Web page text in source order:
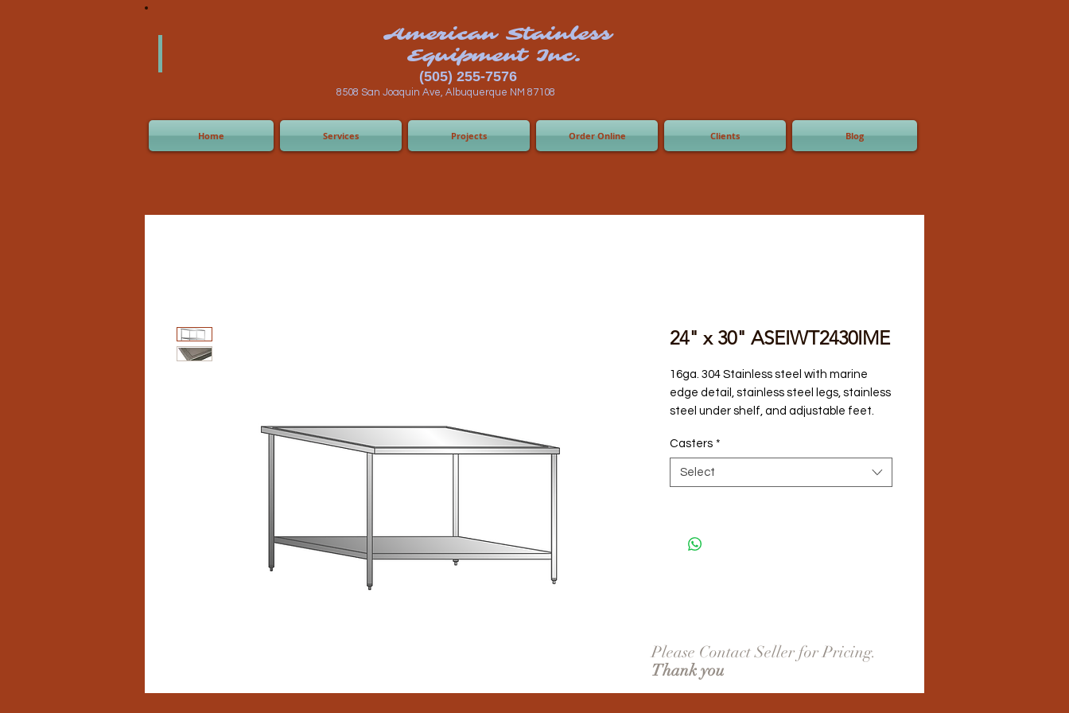
American Stainless
Equipment Inc.
(505) 255-7576
8508 San Joaquin Ave, Albuquerque NM 87108
Home Services Projects Order Online Clients Blog
24" x 30" ASEIWT2430IME
16ga. 304 Stainless steel with marine
edge detail, stainless steel legs, stainless
steel under shelf, and adjustable feet.
Casters *
Select
Please Contact Seller for Pricing.
Thank you